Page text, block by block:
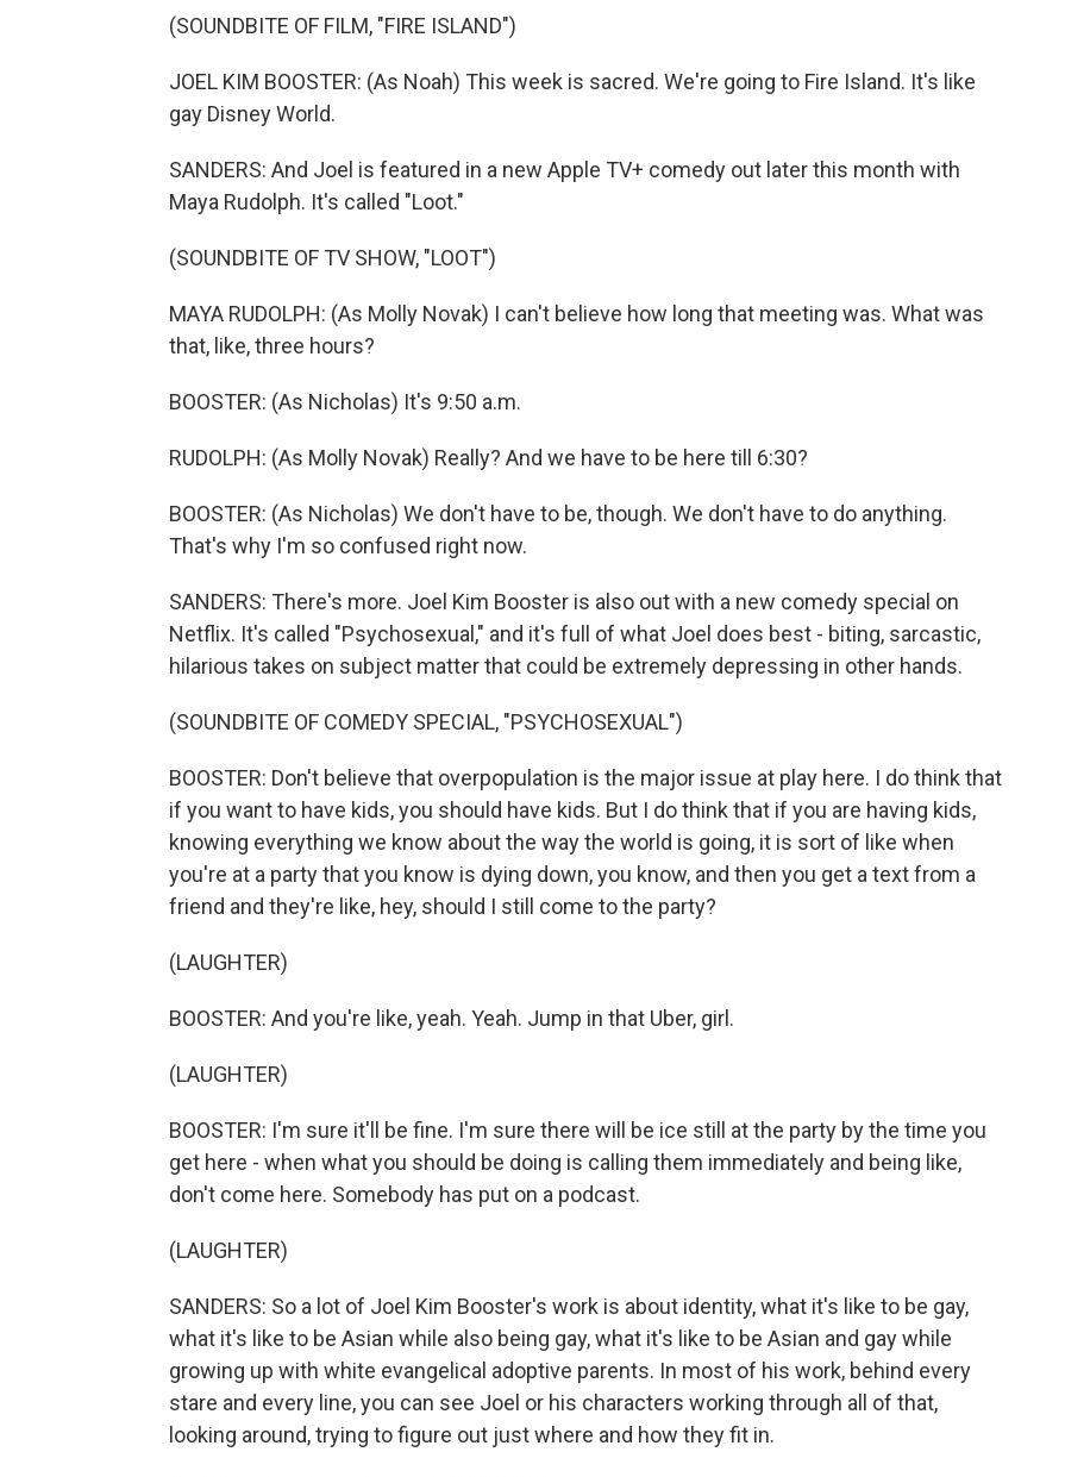
(SOUNDBITE OF FILM, "FIRE ISLAND")
JOEL KIM BOOSTER: (As Noah) This week is sacred. We're going to Fire Island. It's like
gay Disney World.
SANDERS: And Joel is featured in a new Apple TV+ comedy out later this month with
Maya Rudolph. It's called "Loot."
(SOUNDBITE OF TV SHOW, "LOOT")
MAYA RUDOLPH: (As Molly Novak) I can't believe how long that meeting was. What was
that, like, three hours?
BOOSTER: (As Nicholas) It's 9:50 a.m.
RUDOLPH: (As Molly Novak) Really? And we have to be here till 6:30?
BOOSTER: (As Nicholas) We don't have to be, though. We don't have to do anything.
That's why I'm so confused right now.
SANDERS: There's more. Joel Kim Booster is also out with a new comedy special on
Netflix. It's called "Psychosexual," and it's full of what Joel does best - biting, sarcastic,
hilarious takes on subject matter that could be extremely depressing in other hands.
(SOUNDBITE OF COMEDY SPECIAL, "PSYCHOSEXUAL")
BOOSTER: Don't believe that overpopulation is the major issue at play here. I do think that
if you want to have kids, you should have kids. But I do think that if you are having kids,
knowing everything we know about the way the world is going, it is sort of like when
you're at a party that you know is dying down, you know, and then you get a text from a
friend and they're like, hey, should I still come to the party?
(LAUGHTER)
BOOSTER: And you're like, yeah. Yeah. Jump in that Uber, girl.
(LAUGHTER)
BOOSTER: I'm sure it'll be fine. I'm sure there will be ice still at the party by the time you
get here - when what you should be doing is calling them immediately and being like,
don't come here. Somebody has put on a podcast.
(LAUGHTER)
SANDERS: So a lot of Joel Kim Booster's work is about identity, what it's like to be gay,
what it's like to be Asian while also being gay, what it's like to be Asian and gay while
growing up with white evangelical adoptive parents. In most of his work, behind every
stare and every line, you can see Joel or his characters working through all of that,
looking around, trying to figure out just where and how they fit in.